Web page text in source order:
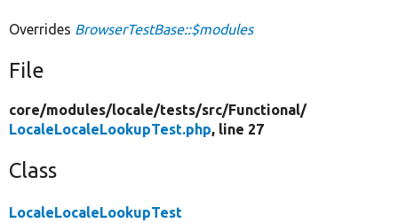
Overrides BrowserTestBase::$modules
File
core/modules/locale/tests/src/Functional/
LocaleLocaleLookupTest.php, line 27
Class
LocaleLocaleLookupTest